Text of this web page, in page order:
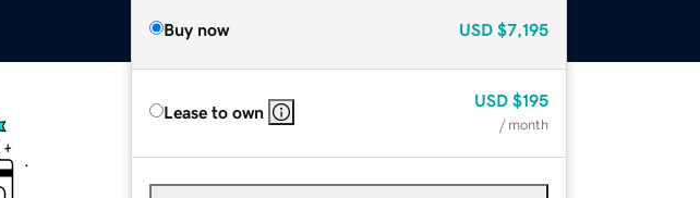
Buy now USD $7,195
Lease to own
USD $195
/ month